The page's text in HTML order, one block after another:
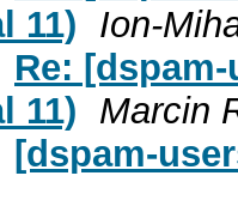
11)
Ion-
Re:
11)
Marcin
[dspam-